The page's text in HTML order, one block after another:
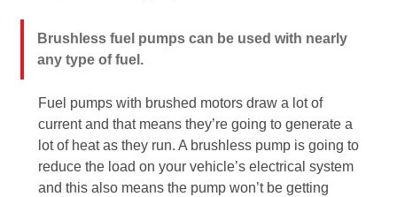
Brushless fuel pumps can be used with nearly
any type of fuel.
Fuel pumps with brushed motors draw a lot of
current and that means they’re going to generate a
lot of heat as they run. A brushless pump is going to
reduce the load on your vehicle’s electrical system
and this also means the pump won’t be getting